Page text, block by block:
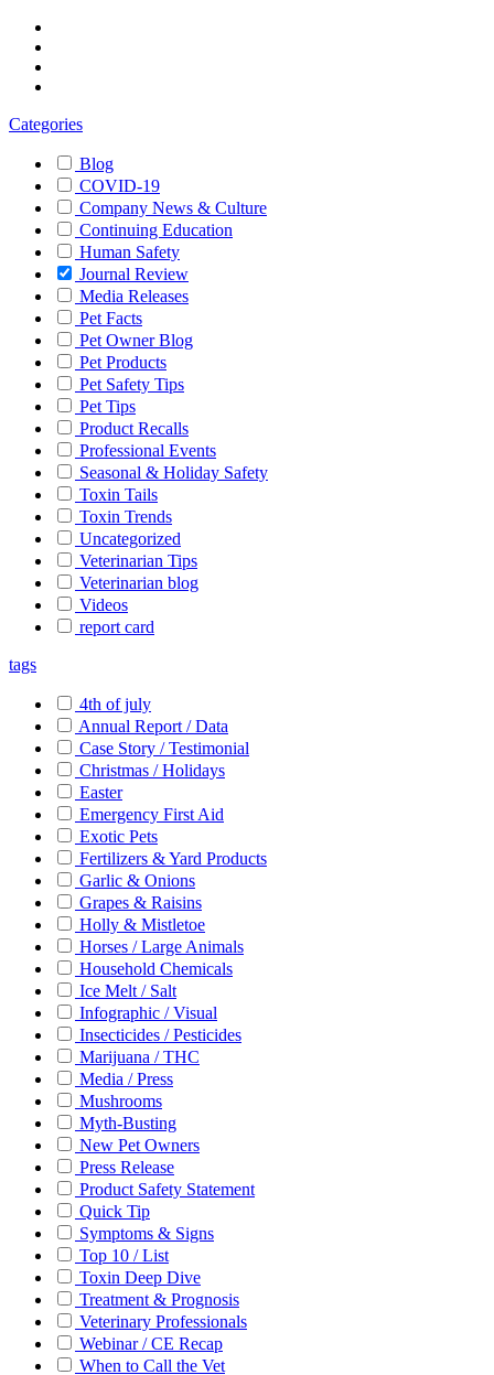
Categories
Blog
COVID-19
Company News & Culture
Continuing Education
Human Safety
Journal Review
Media Releases
Pet Facts
Pet Owner Blog
Pet Products
Pet Safety Tips
Pet Tips
Product Recalls
Professional Events
Seasonal & Holiday Safety
Toxin Tails
Toxin Trends
Uncategorized
Veterinarian Tips
Veterinarian blog
Videos
report card
tags
4th of july
Annual Report / Data
Case Story / Testimonial
Christmas / Holidays
Easter
Emergency First Aid
Exotic Pets
Fertilizers & Yard Products
Garlic & Onions
Grapes & Raisins
Holly & Mistletoe
Horses / Large Animals
Household Chemicals
Ice Melt / Salt
Infographic / Visual
Insecticides / Pesticides
Marijuana / THC
Media / Press
Mushrooms
Myth-Busting
New Pet Owners
Press Release
Product Safety Statement
Quick Tip
Symptoms & Signs
Top 10 / List
Toxin Deep Dive
Treatment & Prognosis
Veterinary Professionals
Webinar / CE Recap
When to Call the Vet